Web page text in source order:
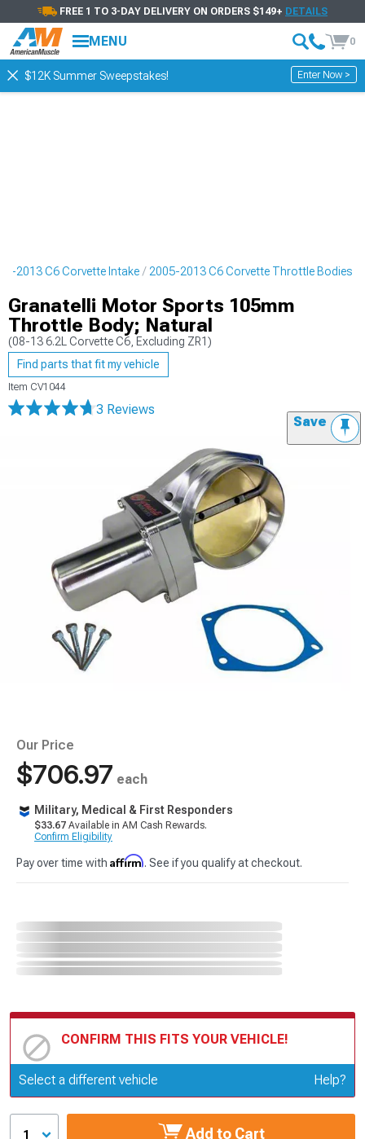
FREE 1 TO 3-DAY DELIVERY ON ORDERS $149+ DETAILS
MENU 0
$12K Summer Sweepstakes! Enter Now >
2013 C6 Corvette Intake 2005-2013 C6 Corvette Throttle Bodies
Granatelli Motor Sports 105mm
Throttle Body; Natural
(08-13 6.2L Corvette C6, Excluding ZR1)
Find parts that fit my vehicle
Item CV1044
3 Reviews
Save
Our Price
$706.97 each
Military, Medical & First Responders
$33.67 Available in AM Cash Rewards.
Confirm Eligibility
Pay over time with Affirm. See if you qualify at checkout.
CONFIRM THIS FITS YOUR VEHICLE!
Update or Change Vehicle
Select a different vehicle Help?
1 Add to Cart